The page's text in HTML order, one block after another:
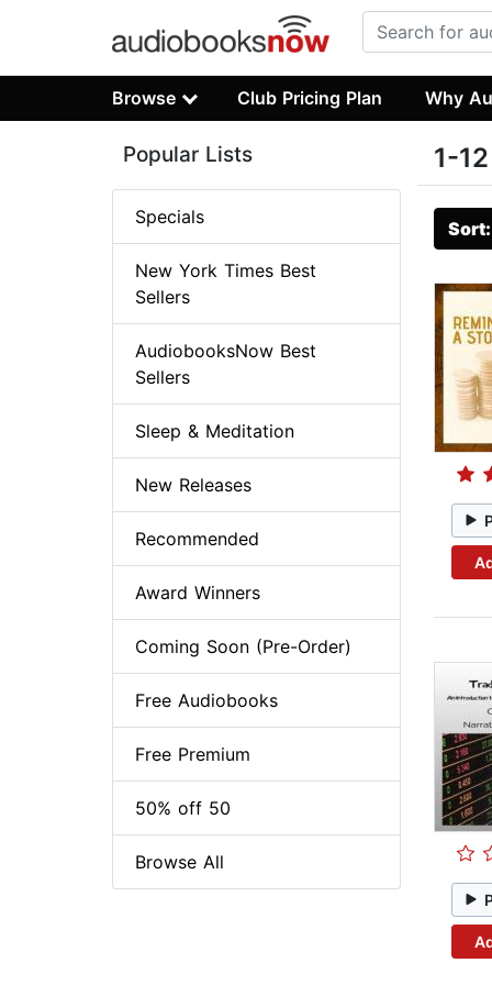
Browse Club Pricing Plan Why
1-
Popular Lists
Specials
New York Times Best
Sellers
AudiobooksNow Best
Sellers
Sleep & Meditation
New Releases
Recommended
Award Winners
Coming Soon (Pre-Order)
Free Audiobooks
Free Premium
50% off 50
Browse All